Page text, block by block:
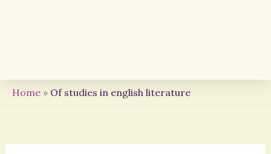
Home » Of studies in english literature